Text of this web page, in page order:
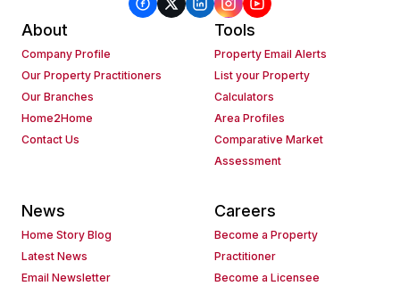
About
Company Profile
Our Property Practitioners
Our Branches
Home2Home
Contact Us
Tools
Property Email Alerts
List your Property
Calculators
Area Profiles
Comparative Market
Assessment
News
Home Story Blog
Latest News
Email Newsletter
Careers
Become a Property
Practitioner
Become a Licensee